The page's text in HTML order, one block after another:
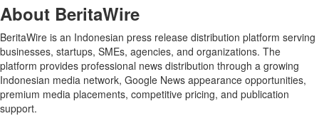
About BeritaWire
BeritaWire is an Indonesian press release distribution platform serving
businesses, startups, SMEs, agencies, and organizations. The
platform provides professional news distribution through a growing
Indonesian media network, Google News appearance opportunities,
premium media placements, competitive pricing, and publication
support.